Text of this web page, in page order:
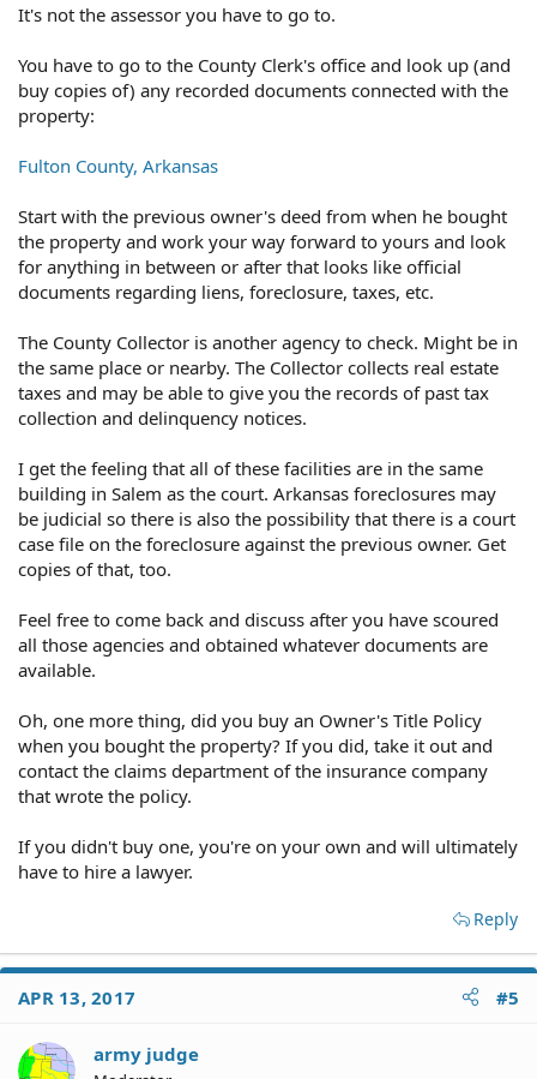
It's not the assessor you have to go to.
You have to go to the County Clerk's office and look up (and
buy copies of) any recorded documents connected with the
property:
Fulton County, Arkansas
Start with the previous owner's deed from when he bought
the property and work your way forward to yours and look
for anything in between or after that looks like official
documents regarding liens, foreclosure, taxes, etc.
The County Collector is another agency to check. Might be in
the same place or nearby. The Collector collects real estate
taxes and may be able to give you the records of past tax
collection and delinquency notices.
I get the feeling that all of these facilities are in the same
building in Salem as the court. Arkansas foreclosures may
be judicial so there is also the possibility that there is a court
case file on the foreclosure against the previous owner. Get
copies of that, too.
Feel free to come back and discuss after you have scoured
all those agencies and obtained whatever documents are
available.
Oh, one more thing, did you buy an Owner's Title Policy
when you bought the property? If you did, take it out and
contact the claims department of the insurance company
that wrote the policy.
If you didn't buy one, you're on your own and will ultimately
have to hire a lawyer.
Reply
APR 13, 2017 #5
army judge